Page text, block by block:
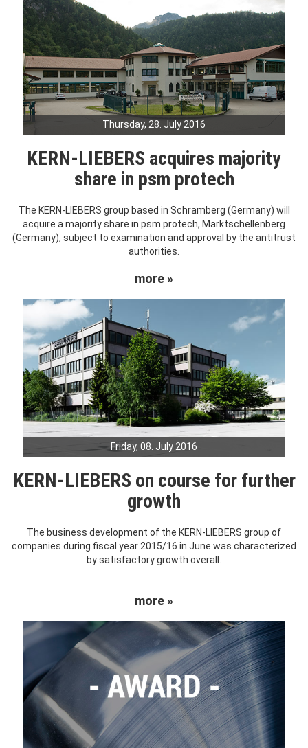
Thursday, 28. July 2016
KERN-LIEBERS acquires majority
share in psm protech
The KERN-LIEBERS group based in Schramberg (Germany) will
acquire a majority share in psm protech, Marktschellenberg
(Germany), subject to examination and approval by the antitrust
authorities.
more »
Friday, 08. July 2016
KERN-LIEBERS on course for further
growth
The business development of the KERN-LIEBERS group of
companies during fiscal year 2015/16 in June was characterized
by satisfactory growth overall.
more »